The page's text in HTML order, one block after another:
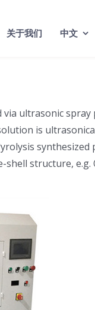
关于我们 中文
ultrasonic
is
synthesized
structure, e.g.